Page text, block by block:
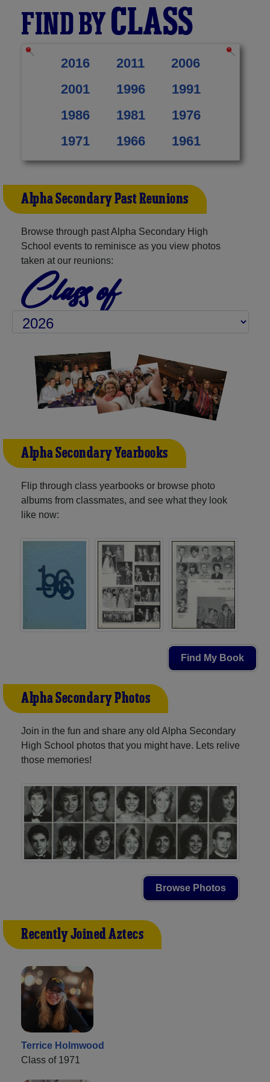
FIND BYCLASS
2016 2011
2006
2001
1996
1991
1986
1981
1976
1971
1966 1961
Alpha Secondary Past Reunions
Browse through past Alpha Secondary High
School events to reminisce as you view photos
taken at our reunions:
Class of
Alpha Secondary Yearbooks
Flip through class yearbooks or browse photo
albums from classmates, and see what they look
like now:
Find My Book
Alpha Secondary Photos
Join in the fun and share any old Alpha Secondary
High School photos that you might have. Lets relive
those memories!
Browse Photos
Recently Joined Aztecs
Terrice Holmwood
Class of 1971